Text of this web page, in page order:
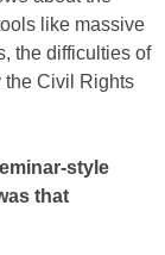
like massive
the difficulties of
the Civil Rights
style
that